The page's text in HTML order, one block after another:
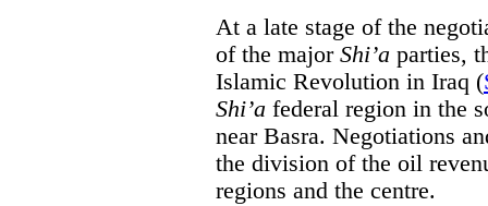
At a late stage of the
of the major Shi’a parties,
Islamic Revolution in Iraq (
Shi’a federal region in the
near Basra. Negotiations
the division of the oil
regions and the centre.